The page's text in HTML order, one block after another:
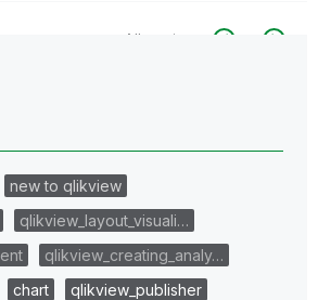
All topics
new to qlikview
qlikview_layout_visuali…
qlikview_creating_analy…
chart
qlikview_publisher